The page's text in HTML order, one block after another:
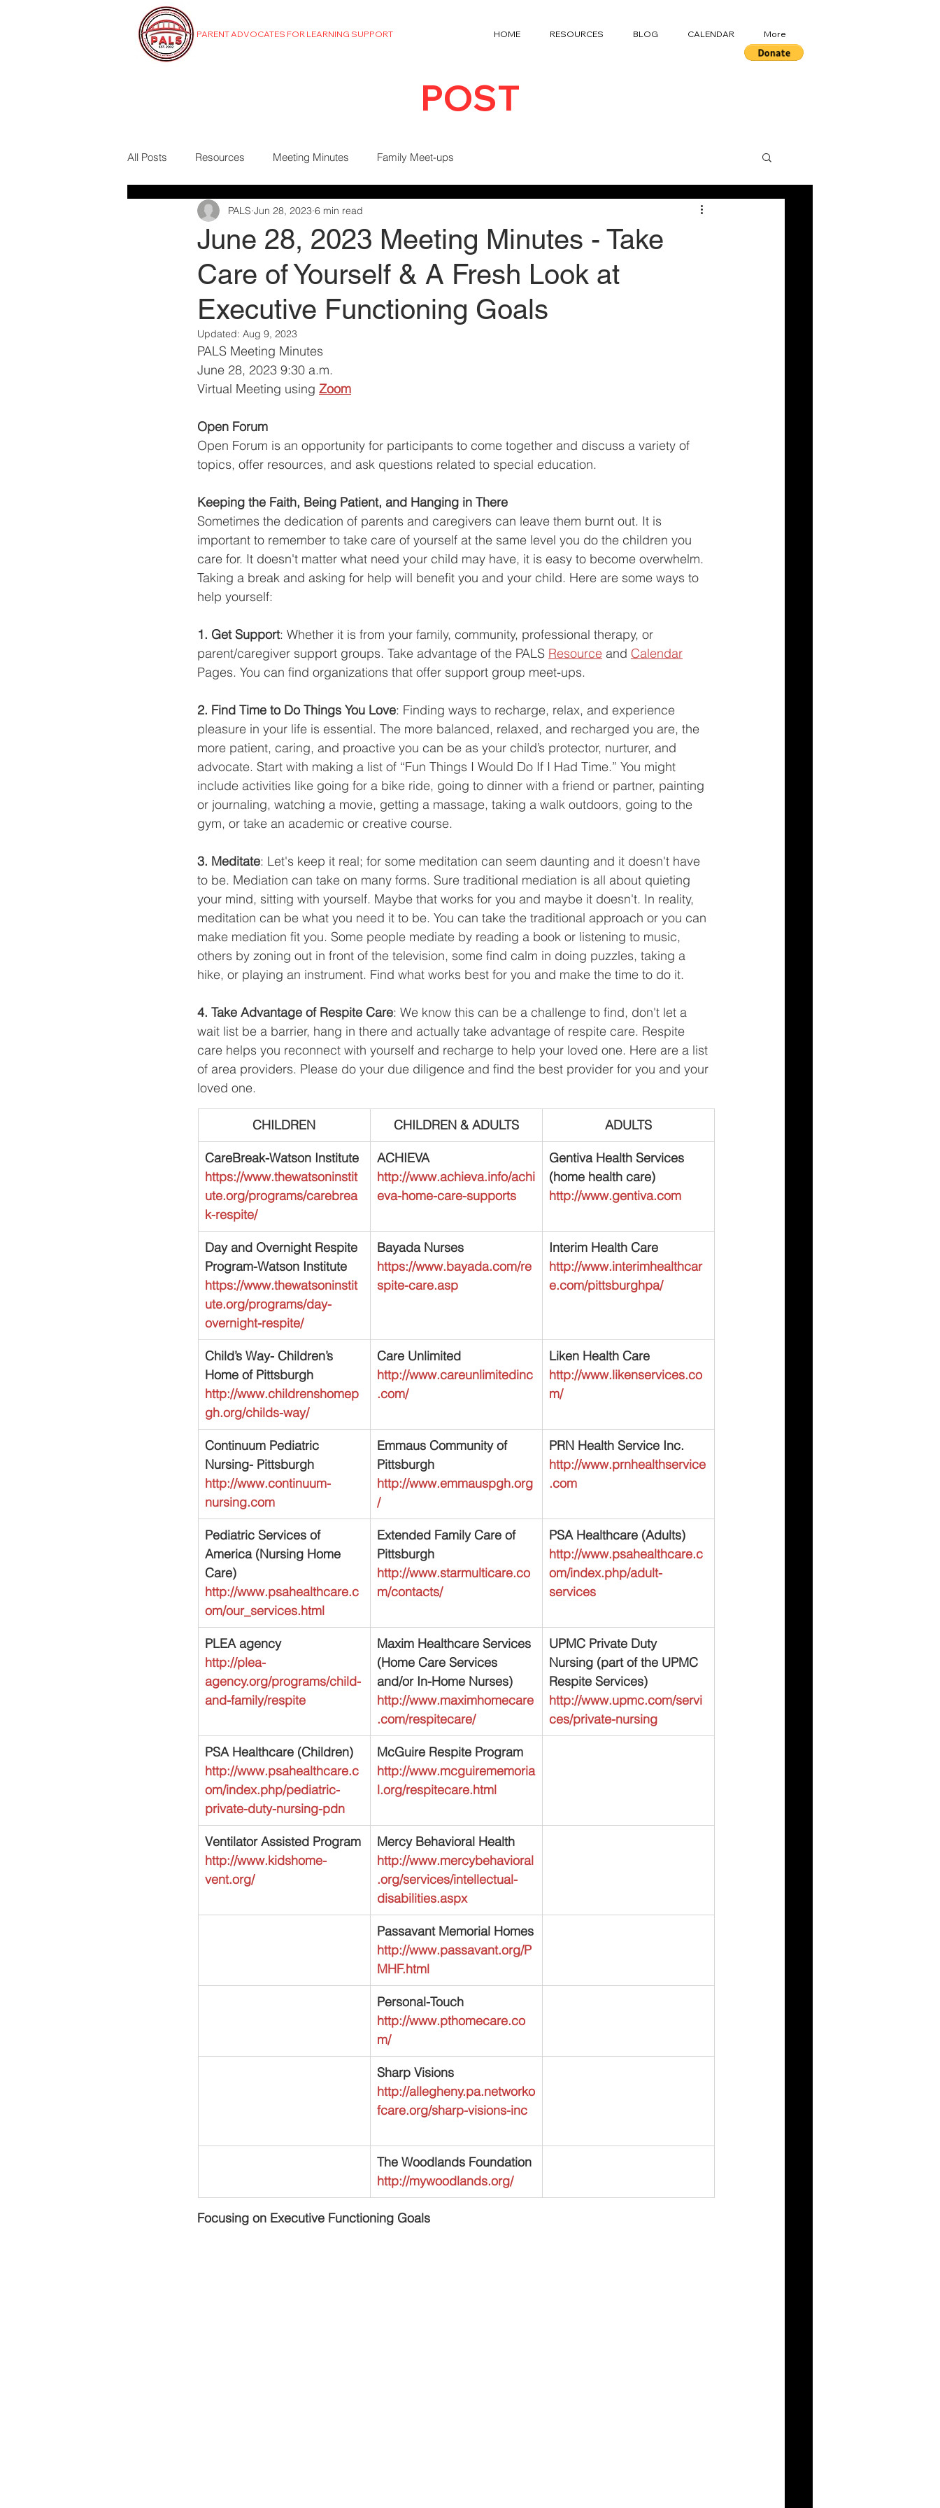
PARENT ADVOCATES FOR LEARNING SUPPORT HOME RESOURCES BLOG CALENDAR More
POST
All Posts Resources Meeting Minutes Family Meet-ups
June 28, 2023 Meeting Minutes - Take
Care of Yourself & A Fresh Look at
Executive Functioning Goals
PALS Jun 28, 2023 6 min read
Updated: Aug 9, 2023
PALS Meeting Minutes
June 28, 2023 9:30 a.m.
Virtual Meeting using Zoom
Open Forum
Open Forum is an opportunity for participants to come together and discuss a variety of
topics, offer resources, and ask questions related to special education.
Keeping the Faith, Being Patient, and Hanging in There
Sometimes the dedication of parents and caregivers can leave them burnt out. It is
important to remember to take care of yourself at the same level you do the children you
care for. It doesn't matter what need your child may have, it is easy to become overwhelm.
Taking a break and asking for help will benefit you and your child. Here are some ways to
help yourself:
1. Get Support: Whether it is from your family, community, professional therapy, or
parent/caregiver support groups. Take advantage of the PALS Resource and Calendar
Pages. You can find organizations that offer support group meet-ups.
2. Find Time to Do Things You Love: Finding ways to recharge, relax, and experience
pleasure in your life is essential. The more balanced, relaxed, and recharged you are, the
more patient, caring, and proactive you can be as your child’s protector, nurturer, and
advocate. Start with making a list of “Fun Things I Would Do If I Had Time.” You might
include activities like going for a bike ride, going to dinner with a friend or partner, painting
or journaling, watching a movie, getting a massage, taking a walk outdoors, going to the
gym, or take an academic or creative course.
3. Meditate: Let's keep it real; for some meditation can seem daunting and it doesn't have
to be. Mediation can take on many forms. Sure traditional mediation is all about quieting
your mind, sitting with yourself. Maybe that works for you and maybe it doesn't. In reality,
meditation can be what you need it to be. You can take the traditional approach or you can
make mediation fit you. Some people mediate by reading a book or listening to music,
others by zoning out in front of the television, some find calm in doing puzzles, taking a
hike, or playing an instrument. Find what works best for you and make the time to do it.
4. Take Advantage of Respite Care: We know this can be a challenge to find, don't let a
wait list be a barrier, hang in there and actually take advantage of respite care. Respite
care helps you reconnect with yourself and recharge to help your loved one. Here are a list
of area providers. Please do your due diligence and find the best provider for you and your
loved one.
​CHILDREN CHILDREN & ADULTS ADULTS
CareBreak-Watson Institute
https://www.thewatsoninstit
ute.org/programs/carebrea
k-respite/
ACHIEVA
http://www.achieva.info/achi
eva-home-care-supports
Gentiva Health Services
(home health care)
http://www.gentiva.com
Day and Overnight Respite
Program-Watson Institute
https://www.thewatsoninstit
ute.org/programs/day-
overnight-respite/
Bayada Nurses
https://www.bayada.com/re
spite-care.asp
Interim Health Care
http://www.interimhealthcar
e.com/pittsburghpa/
Child’s Way- Children’s
Home of Pittsburgh
http://www.childrenshomep
gh.org/childs-way/
Care Unlimited
http://www.careunlimitedinc
.com/
Liken Health Care
http://www.likenservices.co
m/
Continuum Pediatric
Nursing- Pittsburgh
http://www.continuum-
nursing.com
Emmaus Community of
Pittsburgh
http://www.emmauspgh.org
/
PRN Health Service Inc.
http://www.prnhealthservice
.com
Pediatric Services of
America (Nursing Home
Care)
http://www.psahealthcare.c
om/our_services.html
Extended Family Care of
Pittsburgh
http://www.starmulticare.co
m/contacts/
PSA Healthcare (Adults)
http://www.psahealthcare.c
om/index.php/adult-
services
PLEA agency
http://plea-
agency.org/programs/child-
and-family/respite
Maxim Healthcare Services
(Home Care Services
and/or In-Home Nurses)
http://www.maximhomecare
.com/respitecare/
UPMC Private Duty
Nursing (part of the UPMC
Respite Services)
http://www.upmc.com/servi
ces/private-nursing
PSA Healthcare (Children)
http://www.psahealthcare.c
om/index.php/pediatric-
private-duty-nursing-pdn
McGuire Respite Program
http://www.mcguirememoria
l.org/respitecare.html
Ventilator Assisted Program
http://www.kidshome-
vent.org/
Mercy Behavioral Health
http://www.mercybehavioral
.org/services/intellectual-
disabilities.aspx
Passavant Memorial Homes
http://www.passavant.org/P
MHF.html
Personal-Touch
http://www.pthomecare.co
m/
Sharp Visions
http://allegheny.pa.networko
fcare.org/sharp-visions-inc
The Woodlands Foundation
http://mywoodlands.org/
Focusing on Executive Functioning Goals